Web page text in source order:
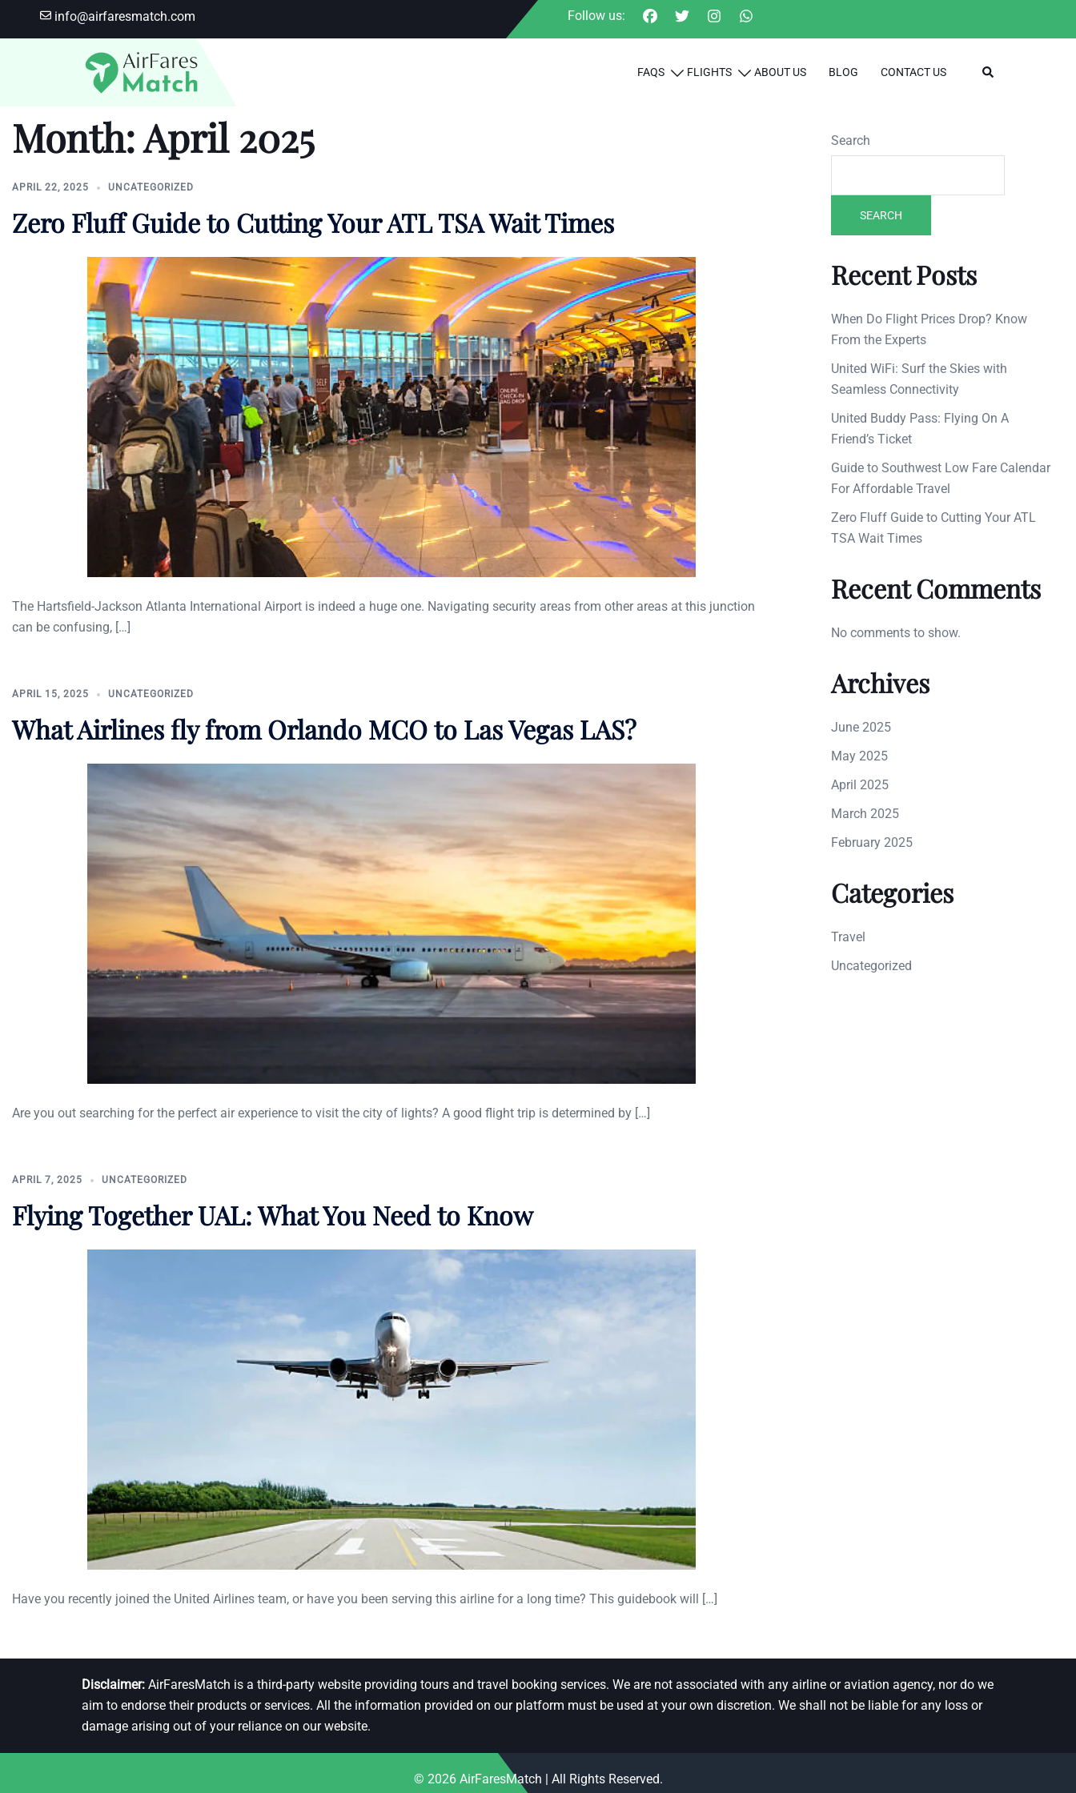
info@airfaresmatch.com Follow us:
FAQS FLIGHTS ABOUT US BLOG CONTACT US Search
Month:April 2025
APRIL 22, 2025 UNCATEGORIZED
Zero Fluff Guide to Cutting Your ATL TSA Wait Times
The Hartsfield-Jackson Atlanta International Airport is indeed a huge one. Navigating security areas from other areas at this junction
can be confusing, […]
APRIL 15, 2025 UNCATEGORIZED
What Airlines fly from Orlando MCO to Las Vegas LAS?
Are you out searching for the perfect air experience to visit the city of lights? A good flight trip is determined by […]
APRIL 7, 2025 UNCATEGORIZED
Flying Together UAL: What You Need to Know
Have you recently joined the United Airlines team, or have you been serving this airline for a long time? This guidebook will […]
Search
SEARCH
Recent Posts
When Do Flight Prices Drop? Know
From the Experts
United WiFi: Surf the Skies with
Seamless Connectivity
United Buddy Pass: Flying On A
Friend’s Ticket
Guide to Southwest Low Fare Calendar
For Affordable Travel
Zero Fluff Guide to Cutting Your ATL
TSA Wait Times
Recent Comments
No comments to show.
Archives
June 2025
May 2025
April 2025
March 2025
February 2025
Categories
Travel
Uncategorized
Disclaimer: AirFaresMatch is a third-party website providing tours and travel booking services. We are not associated with any airline or aviation agency, nor do we
aim to endorse their products or services. All the information provided on our platform must be used at your own discretion. We shall not be liable for any loss or
damage arising out of your reliance on our website.
© 2026 AirFaresMatch | All Rights Reserved.